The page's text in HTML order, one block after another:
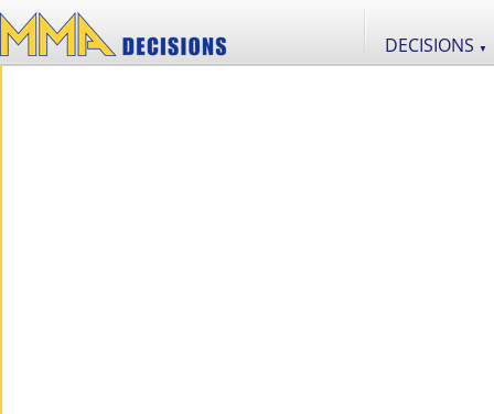
DECISIONS ▼